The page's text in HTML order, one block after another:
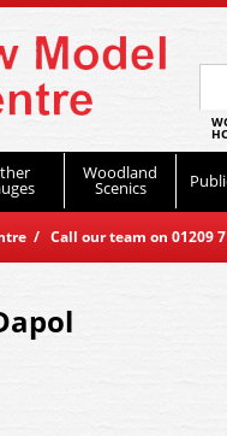
Woodland
Scenics
/ Call our team on